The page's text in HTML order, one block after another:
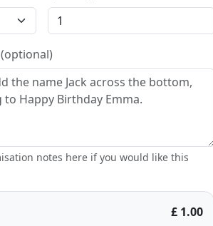
(optional)
notes here if you would like this
£ 1.00